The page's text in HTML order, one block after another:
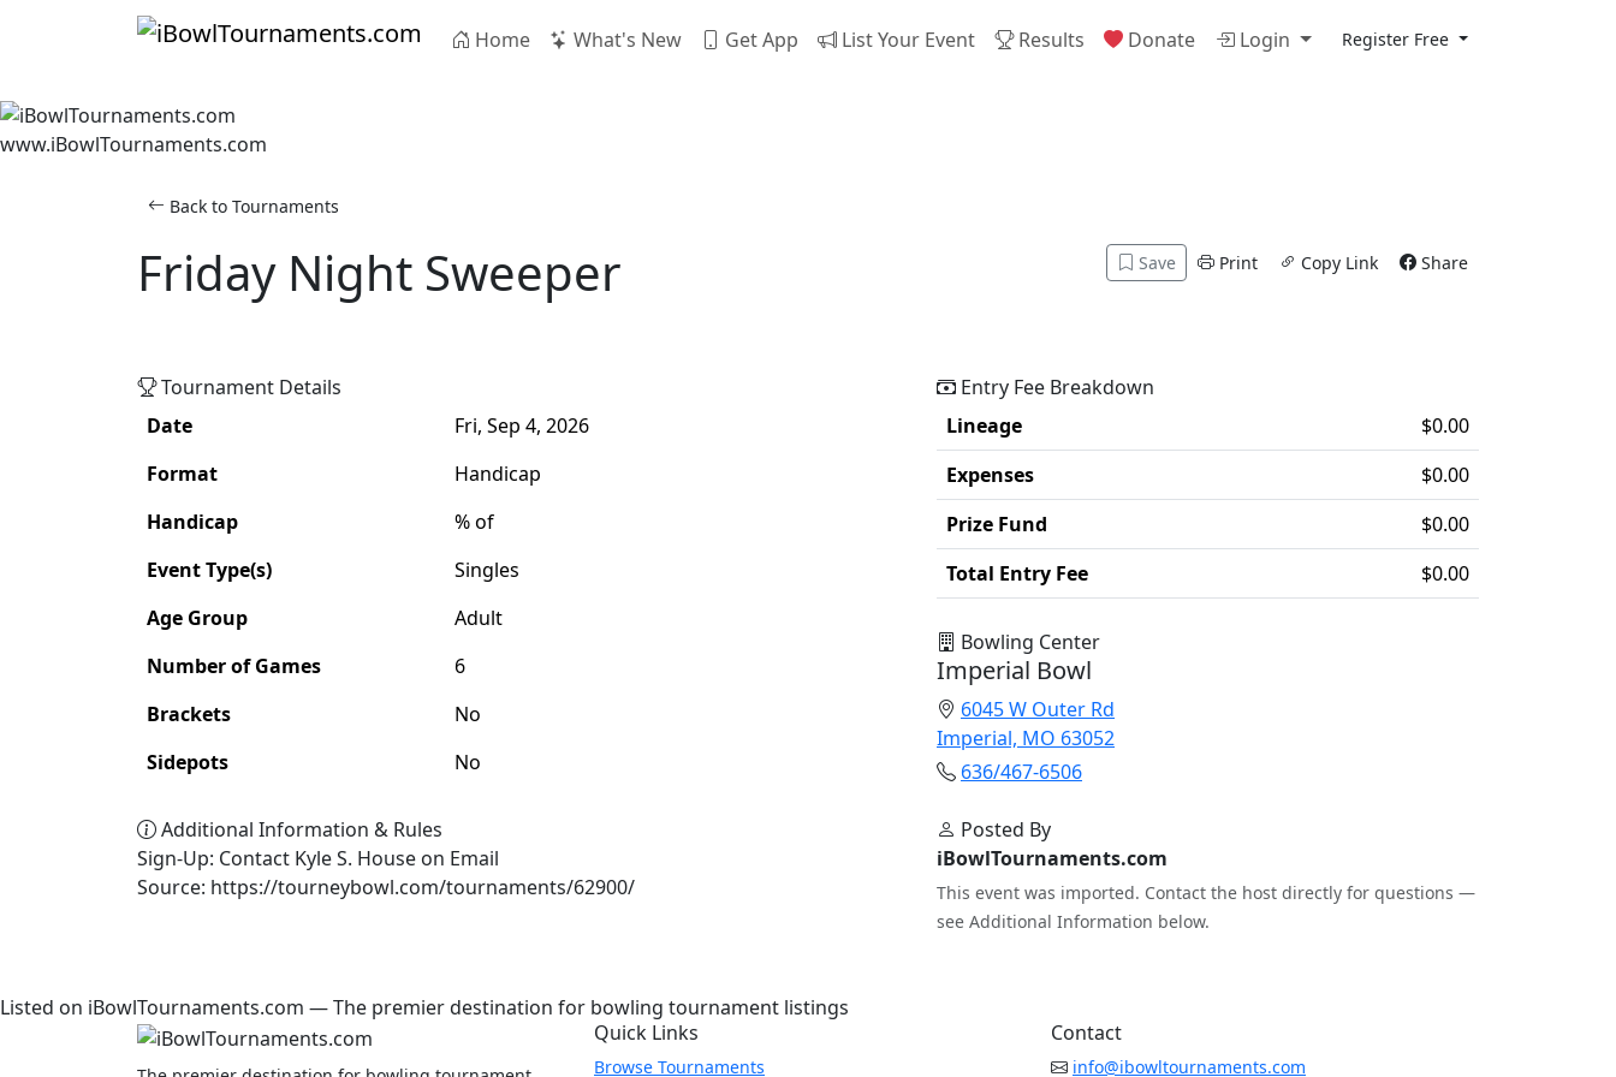
Skip to main content
Home
What's New Get App List Your Event Results Donate Login Register Free
www.iBowlTournaments.com
Back to Tournaments
Friday Night Sweeper Save Print Copy Link Share
Tournament Details
Date
Fri, Sep 4, 2026
Format
Handicap
Handicap
% of
Event Type(s)
Singles
Age Group
Adult
Number of Games
6
Brackets
No
Sidepots
No
Additional Information & Rules
Sign-Up: Contact Kyle S. House on Email
Source: https://tourneybowl.com/tournaments/62900/
Entry Fee Breakdown
Lineage
$0.00
Expenses
$0.00
Prize Fund
$0.00
Total Entry Fee
$0.00
Bowling Center
Imperial Bowl
6045 W Outer Rd
Imperial, MO 63052
636/467-6506
Posted By
iBowlTournaments.com
This event was imported. Contact the host directly for questions —
see Additional Information below.
Listed on iBowlTournaments.com — The premier destination for bowling tournament listings
Quick Links
Browse Tournaments
Contact
info@ibowltournaments.com